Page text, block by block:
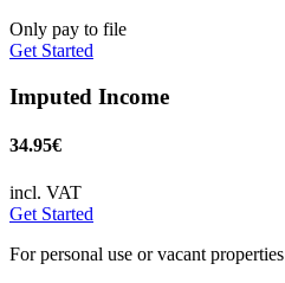
Only pay to file
Get Started
Imputed Income
34.95€
incl. VAT
Get Started
For personal use or vacant properties